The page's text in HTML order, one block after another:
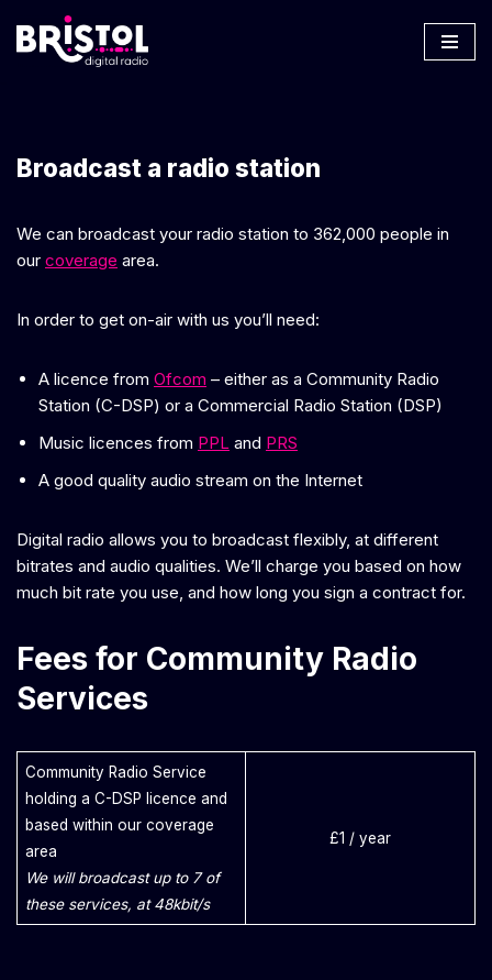
Skip
Broadcast a radio station
We can broadcast your radio station to 362,000 people in
our coverage area.
In order to get on-air with us you’ll need:
A licence from Ofcom – either as a Community Radio
Station (C-DSP) or a Commercial Radio Station (DSP)
Music licences from PPL and PRS
A good quality audio stream on the Internet
Digital radio allows you to broadcast flexibly, at different
bitrates and audio qualities. We’ll charge you based on how
much bit rate you use, and how long you sign a contract for.
Fees for Community Radio
Services
Community Radio Service
holding a C-DSP licence and
based within our coverage
area
We will broadcast up to 7 of
these services, at 48kbit/s
£1 / year